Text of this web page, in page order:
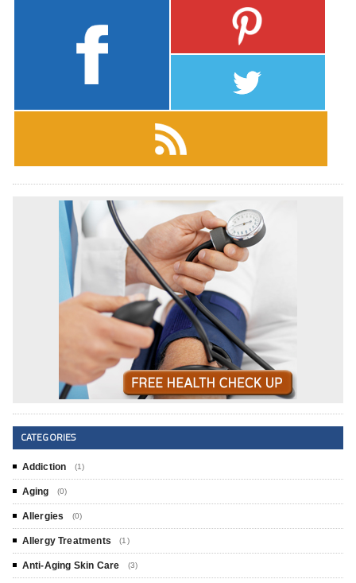
CATEGORIES
Addiction (1)
Aging (0)
Allergies (0)
Allergy Treatments (1)
Anti-Aging Skin Care (3)